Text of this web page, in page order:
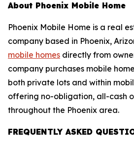
About Phoenix Mobile Home
Phoenix Mobile Home is a real
company based in Phoenix,
mobile homes directly from
company purchases mobile
both private lots and within
offering no-obligation, all-cash
throughout the Phoenix area.
FREQUENTLY ASKED